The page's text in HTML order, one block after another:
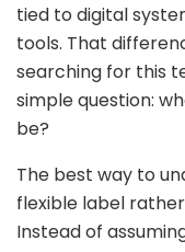
tied to digital
tools. That
searching for this
simple question:
be?
The best way to
flexible label
Instead of